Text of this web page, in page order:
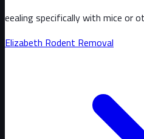
eealing specifically with mice or
Elizabeth Rodent Removal